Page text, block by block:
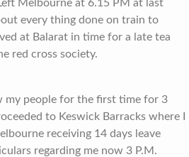
Melbourne at 6.15 PM at last
every thing done on train to
at Balarat in time for a late tea
red cross society.
my people for the first time for 3
to Keswick Barracks where I
receiving 14 days leave
regarding me now 3 P.M.